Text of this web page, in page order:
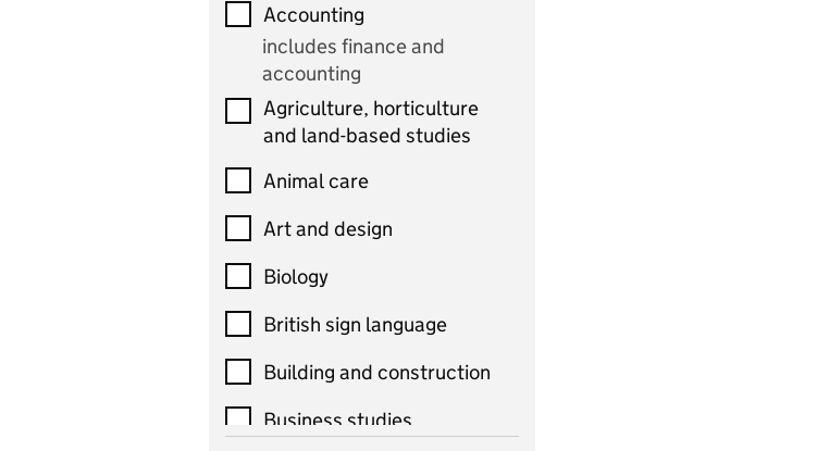
Accounting
includes finance and
accounting
Agriculture, horticulture
and land-based studies
Animal care
Art and design
Biology
British sign language
Building and construction
Business studies